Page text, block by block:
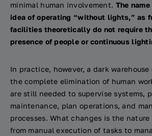
minimal human involvement. The
idea of operating “without lights,” as
facilities theoretically do not require
presence of people or continuous
In practice, however, a dark warehouse
the complete elimination of human
are still needed to supervise systems,
maintenance, plan operations, and
processes. What changes is the
from manual execution of tasks to